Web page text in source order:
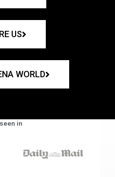
US
WORLD
in